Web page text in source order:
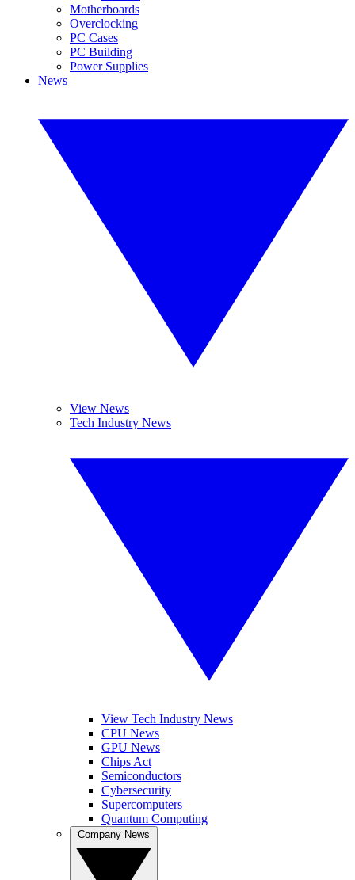
Motherboards
Overclocking
PC Cases
PC Building
Power Supplies
News
View News
Tech Industry News
View Tech Industry News
CPU News
GPU News
Chips Act
Semiconductors
Cybersecurity
Supercomputers
Quantum Computing